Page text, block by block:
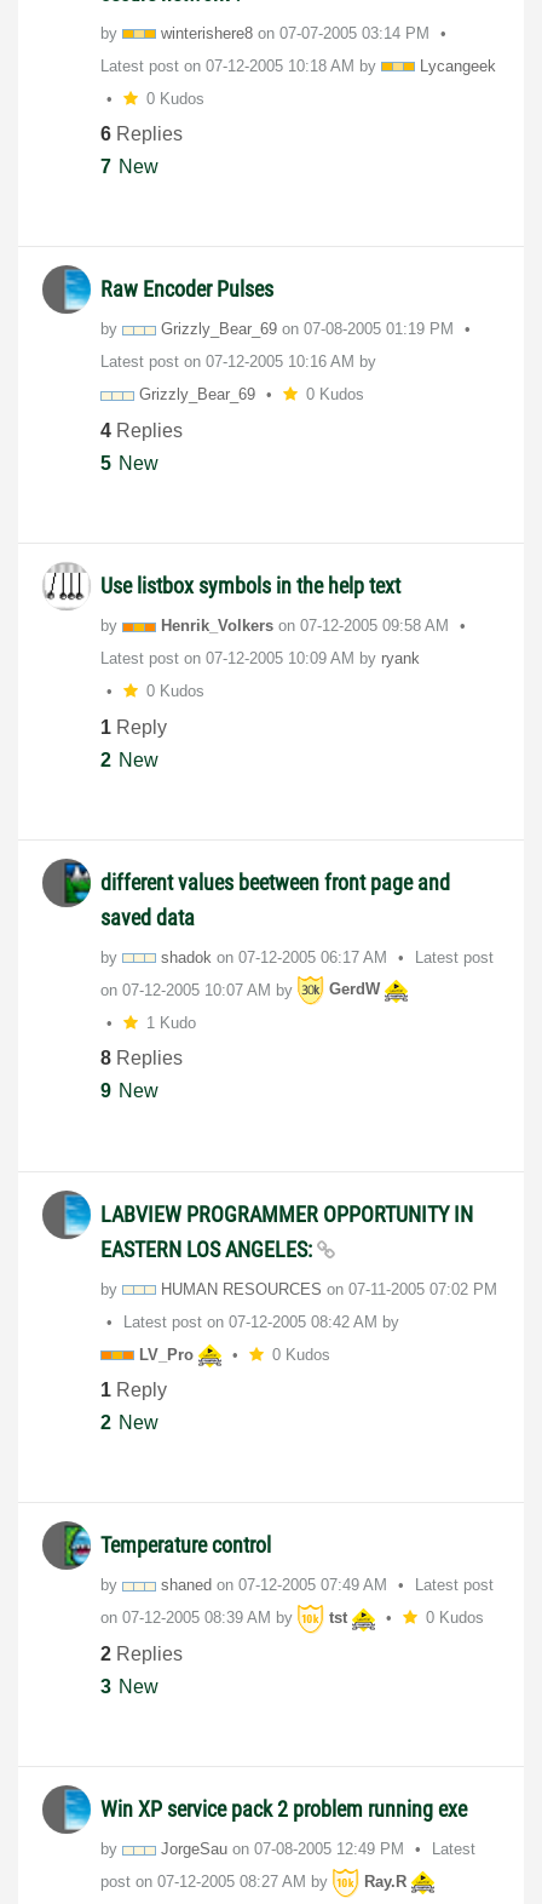
by winterishere8 on ‎07-07-2005 03:14 PM
Latest post on ‎07-12-2005 10:18 AM by
Lycangeek
0 Kudos
6 Replies
7 New
Raw Encoder Pulses
by Grizzly_Bear_69 on ‎07-08-2005 01:19 PM
Latest post on ‎07-12-2005 10:16 AM by
Grizzly_Bear_69
0 Kudos
4 Replies
5 New
Use listbox symbols in the help text
by Henrik_Volkers on ‎07-12-2005 09:58 AM
Latest post on ‎07-12-2005 10:09 AM by ryank
0 Kudos
1 Reply
2 New
different values beetween front page and
saved data
by shadok on ‎07-12-2005 06:17 AM
Latest post
on ‎07-12-2005 10:07 AM by
GerdW
1 Kudo
8 Replies
9 New
LABVIEW PROGRAMMER OPPORTUNITY IN
EASTERN LOS ANGELES:
by HUMAN RESOURCES on ‎07-11-2005 07:02 PM
Latest post on ‎07-12-2005 08:42 AM by
LV_Pro
0 Kudos
1 Reply
2 New
Temperature control
by shaned on ‎07-12-2005 07:49 AM
Latest post
on ‎07-12-2005 08:39 AM by tst 0 Kudos
2 Replies
3 New
Win XP service pack 2 problem running exe
by JorgeSau on ‎07-08-2005 12:49 PM
Latest
post on ‎07-12-2005 08:27 AM by
Ray.R